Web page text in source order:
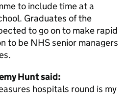
to include time at a
Graduates of the
to go on to make rapid
to be NHS senior managers
Hunt said:
hospitals round is my